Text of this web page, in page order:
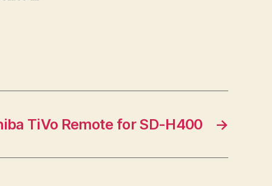
→
TiVo Remote for SD-H400